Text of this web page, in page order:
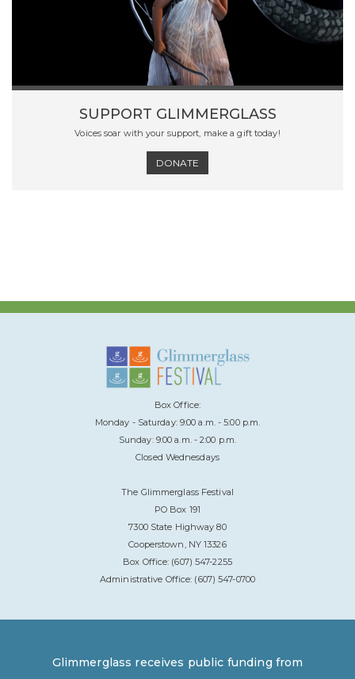
SUPPORT GLIMMERGLASS
Voices soar with your support, make a gift today!
DONATE
Box Office:
Monday - Saturday: 9:00 a.m. - 5:00 p.m.
Sunday: 9:00 a.m. - 2:00 p.m.
Closed Wednesdays
The Glimmerglass Festival
PO Box 191
7300 State Highway 80
Cooperstown, NY 13326
Box Office: (607) 547-2255
Administrative Office: (607) 547-0700
Glimmerglass receives public funding from